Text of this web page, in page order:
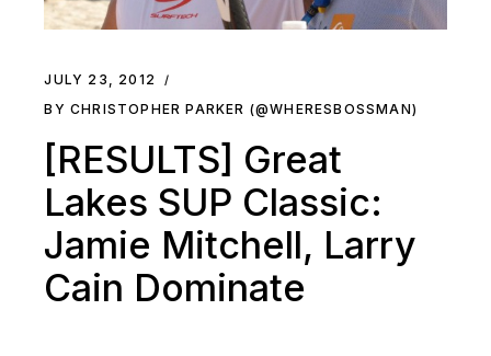
JULY 23, 2012
BY CHRISTOPHER PARKER (@WHERESBOSSMAN)
[RESULTS] Great
Lakes SUP Classic:
Jamie Mitchell, Larry
Cain Dominate